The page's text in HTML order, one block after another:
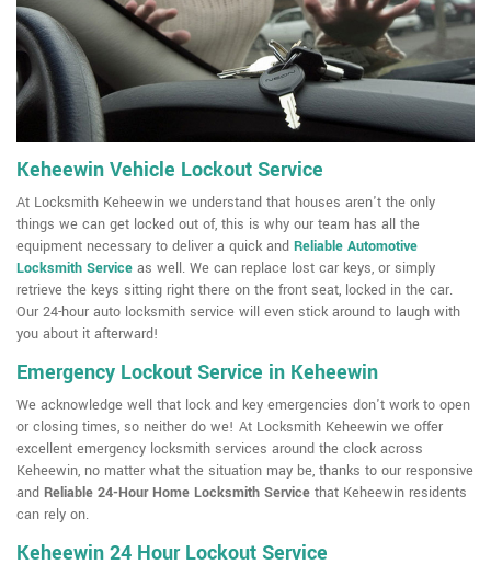
Keheewin Vehicle Lockout Service
At Locksmith Keheewin we understand that houses aren't the only
things we can get locked out of, this is why our team has all the
equipment necessary to deliver a quick and Reliable Automotive
Locksmith Service as well. We can replace lost car keys, or simply
retrieve the keys sitting right there on the front seat, locked in the car.
Our 24-hour auto locksmith service will even stick around to laugh with
you about it afterward!
Emergency Lockout Service in Keheewin
We acknowledge well that lock and key emergencies don't work to open
or closing times, so neither do we! At Locksmith Keheewin we offer
excellent emergency locksmith services around the clock across
Keheewin, no matter what the situation may be, thanks to our responsive
and Reliable 24-Hour Home Locksmith Service that Keheewin residents
can rely on.
Keheewin 24 Hour Lockout Service